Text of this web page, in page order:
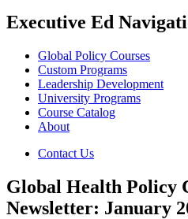
Executive Ed
Global Policy Courses
Custom Programs
Leadership Development
University Programs
Course Catalog
About
Contact Us
Global Health Policy
Newsletter: January